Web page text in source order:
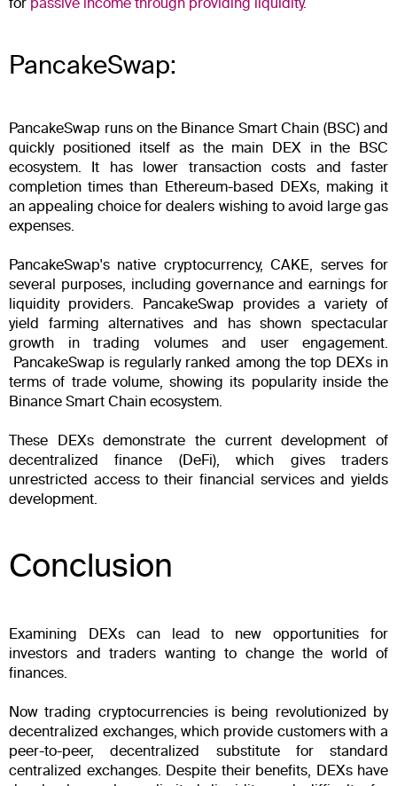
for passive income through providing liquidity.
PancakeSwap:
PancakeSwap runs on the Binance Smart Chain (BSC) and
quickly positioned itself as the main DEX in the BSC
ecosystem. It has lower transaction costs and faster
completion times than Ethereum-based DEXs, making it
an appealing choice for dealers wishing to avoid large gas
expenses.
PancakeSwap's native cryptocurrency, CAKE, serves for
several purposes, including governance and earnings for
liquidity providers. PancakeSwap provides a variety of
yield farming alternatives and has shown spectacular
growth in trading volumes and user engagement.
PancakeSwap is regularly ranked among the top DEXs in
terms of trade volume, showing its popularity inside the
Binance Smart Chain ecosystem.
These DEXs demonstrate the current development of
decentralized finance (DeFi), which gives traders
unrestricted access to their financial services and yields
development.
Conclusion
Examining DEXs can lead to new opportunities for
investors and traders wanting to change the world of
finances.
Now trading cryptocurrencies is being revolutionized by
decentralized exchanges, which provide customers with a
peer-to-peer, decentralized substitute for standard
centralized exchanges. Despite their benefits, DEXs have